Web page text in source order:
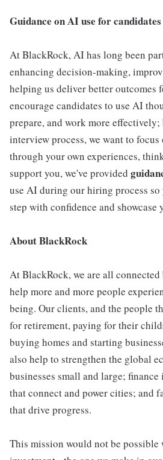
Guidance on AI use for candidates
At BlackRock, AI has long been
enhancing decision-making,
helping us deliver better outcomes
encourage candidates to use AI
prepare, and work more
interview process, we want to
through your own experiences,
support you, we've provided
use AI during our hiring process so
step with confidence and showcase
About BlackRock
At BlackRock, we are all
help more and more people
being. Our clients, and the people
for retirement, paying for their
buying homes and starting
also help to strengthen the global
businesses small and large;
that connect and power cities; and
that drive progress.
This mission would not be